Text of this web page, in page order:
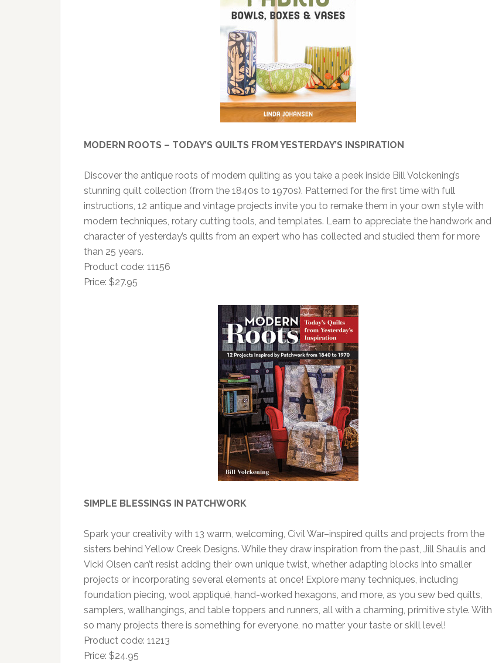
MODERN ROOTS – TODAY’S QUILTS FROM YESTERDAY’S INSPIRATION
Discover the antique roots of modern quilting as you take a peek inside Bill Volckening’s
stunning quilt collection (from the 1840s to 1970s). Patterned for the first time with full
instructions, 12 antique and vintage projects invite you to remake them in your own style with
modern techniques, rotary cutting tools, and templates. Learn to appreciate the handwork and
character of yesterday’s quilts from an expert who has collected and studied them for more
than 25 years.
Product code: 11156
Price: $27.95
SIMPLE BLESSINGS IN PATCHWORK
Spark your creativity with 13 warm, welcoming, Civil War–inspired quilts and projects from the
sisters behind Yellow Creek Designs. While they draw inspiration from the past, Jill Shaulis and
Vicki Olsen can’t resist adding their own unique twist, whether adapting blocks into smaller
projects or incorporating several elements at once! Explore many techniques, including
foundation piecing, wool appliqué, hand-worked hexagons, and more, as you sew bed quilts,
samplers, wallhangings, and table toppers and runners, all with a charming, primitive style. With
so many projects there is something for everyone, no matter your taste or skill level!
Product code: 11213
Price: $24.95